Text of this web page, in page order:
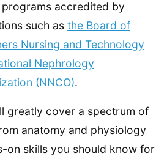
accredited by
such as the Board of
Nursing and Technology
Nephrology
(NNCO).
greatly cover a spectrum of
anatomy and physiology
on skills you should know for